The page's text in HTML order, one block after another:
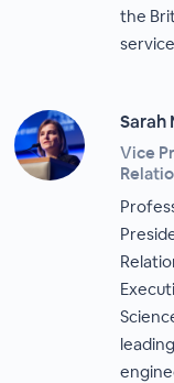
the
Sarah
Vice